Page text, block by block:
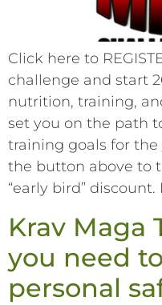
Click here to
challenge and start
nutrition, training,
set you on the path
training goals for the
the button above to
“early bird”
Krav Maga
you need
personal